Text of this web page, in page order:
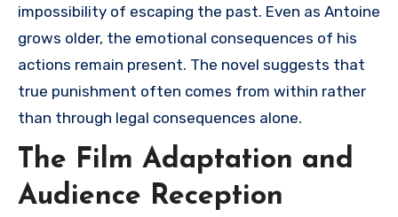
impossibility of escaping the past. Even as Antoine
grows older, the emotional consequences of his
actions remain present. The novel suggests that
true punishment often comes from within rather
than through legal consequences alone.
The Film Adaptation and
Audience Reception